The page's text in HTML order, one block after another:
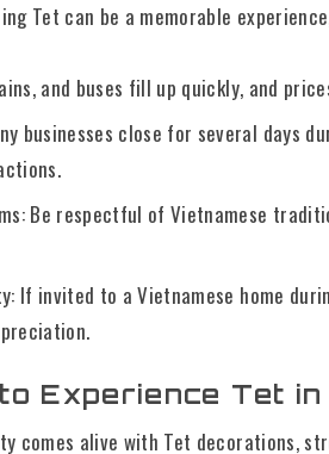
Tet can be a memorable
and buses fill up quickly, and
businesses close for several days
Be respectful of Vietnamese
If invited to a Vietnamese home
Experience Tet in
comes alive with Tet decorations,